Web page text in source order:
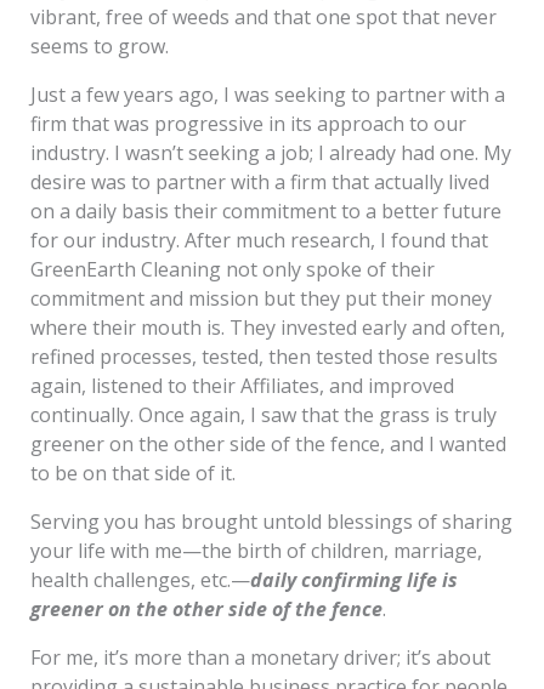
vibrant, free of weeds and that one spot that never
seems to grow.
Just a few years ago, I was seeking to partner with a
firm that was progressive in its approach to our
industry. I wasn’t seeking a job; I already had one. My
desire was to partner with a firm that actually lived
on a daily basis their commitment to a better future
for our industry. After much research, I found that
GreenEarth Cleaning not only spoke of their
commitment and mission but they put their money
where their mouth is. They invested early and often,
refined processes, tested, then tested those results
again, listened to their Affiliates, and improved
continually. Once again, I saw that the grass is truly
greener on the other side of the fence, and I wanted
to be on that side of it.
Serving you has brought untold blessings of sharing
your life with me—the birth of children, marriage,
health challenges, etc.—daily confirming life is
greener on the other side of the fence.
For me, it’s more than a monetary driver; it’s about